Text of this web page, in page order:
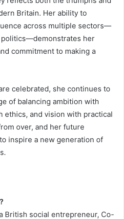
Britain. Her ability to
across multiple sectors—
politics—demonstrates her
commitment to making a
celebrated, she continues to
of balancing ambition with
ethics, and vision with practical
over, and her future
inspire a new generation of
British social entrepreneur, Co-